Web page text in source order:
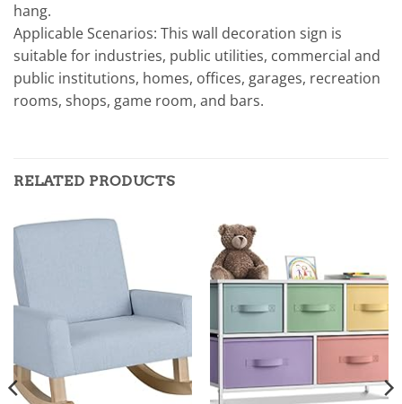
hang.
Applicable Scenarios: This wall decoration sign is
suitable for industries, public utilities, commercial and
public institutions, homes, offices, garages, recreation
rooms, shops, game room, and bars.
RELATED PRODUCTS